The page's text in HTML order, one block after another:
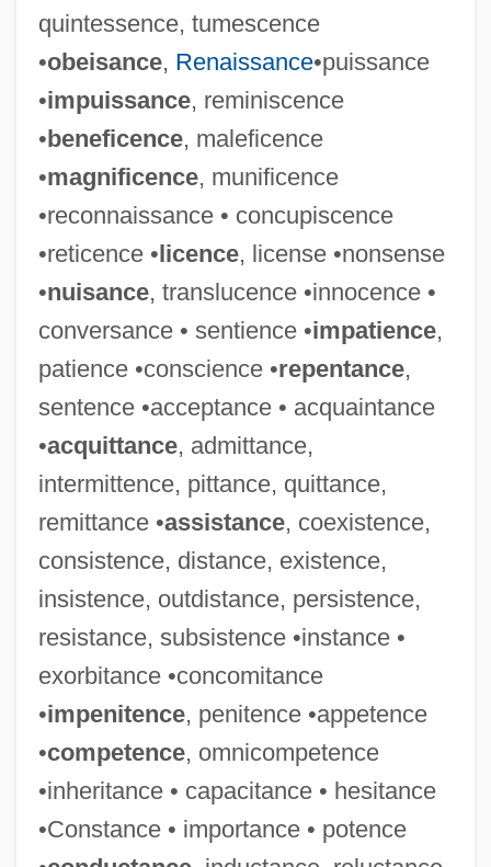
quintessence, tumescence
•obeisance, Renaissance•puissance
•impuissance, reminiscence
•beneficence, maleficence
•magnificence, munificence
•reconnaissance • concupiscence
•reticence •licence, license •nonsense
•nuisance, translucence •innocence •
conversance • sentience •impatience,
patience •conscience •repentance,
sentence •acceptance • acquaintance
•acquittance, admittance,
intermittence, pittance, quittance,
remittance •assistance, coexistence,
consistence, distance, existence,
insistence, outdistance, persistence,
resistance, subsistence •instance •
exorbitance •concomitance
•impenitence, penitence •appetence
•competence, omnicompetence
•inheritance • capacitance • hesitance
•Constance • importance • potence